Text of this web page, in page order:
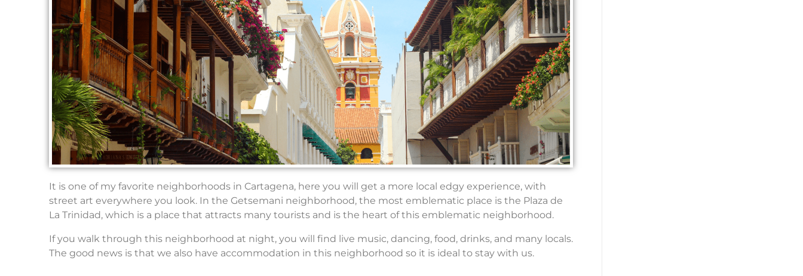
It is one of my favorite neighborhoods in Cartagena, here you will get a more local edgy experience, with
street art everywhere you look. In the Getsemani neighborhood, the most emblematic place is the Plaza de
La Trinidad, which is a place that attracts many tourists and is the heart of this emblematic neighborhood.
If you walk through this neighborhood at night, you will find live music, dancing, food, drinks, and many locals.
The good news is that we also have accommodation in this neighborhood so it is ideal to stay with us.